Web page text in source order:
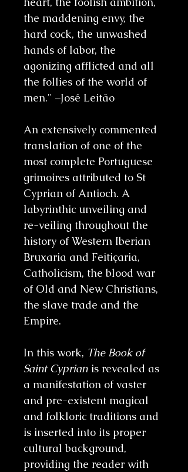
the maddening envy, the
hard cock, the unwashed
hands of labor, the
agonizing afflicted and all
the follies of the world of
men." –José Leitão
An extensively commented
translation of one of the
most complete Portuguese
grimoires attributed to St
Cyprian of Antioch. A
labyrinthic unveiling and
re-veiling throughout the
history of Western Iberian
Bruxaria and Feitiçaria,
Catholicism, the blood war
of Old and New Christians,
the slave trade and the
Empire.
In this work, The Book of
Saint Cyprian is revealed as
a manifestation of vaster
and pre-existent magical
and folkloric traditions and
is inserted into its proper
cultural background,
providing the reader with